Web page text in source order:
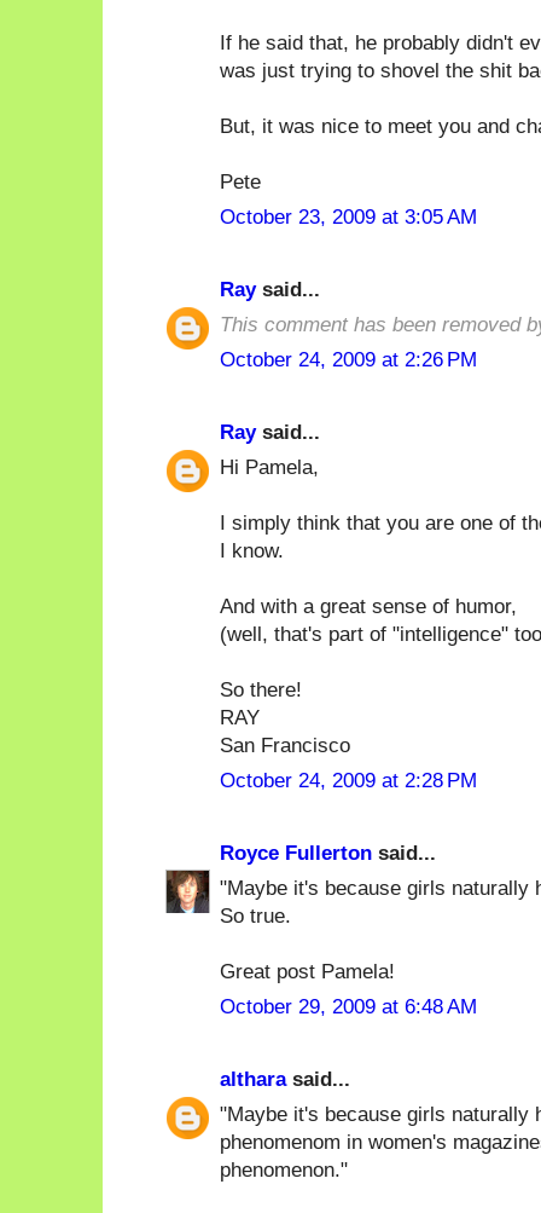
If he said that, he probably didn't
was just trying to shovel the shit
But, it was nice to meet you and
Pete
October 23, 2009 at 3:05 AM
Raysaid...
This comment has been removed
October 24, 2009 at 2:26 PM
Raysaid...
Hi Pamela,
I simply think that you are one of
I know.
And with a great sense of humor,
(well, that's part of "intelligence"
So there!
RAY
San Francisco
October 24, 2009 at 2:28 PM
Royce Fullerton said...
"Maybe it's because girls naturally
So true.
Great post Pamela!
October 29, 2009 at 6:48 AM
altharasaid...
"Maybe it's because girls naturally
phenomenom in women's
phenomenon."